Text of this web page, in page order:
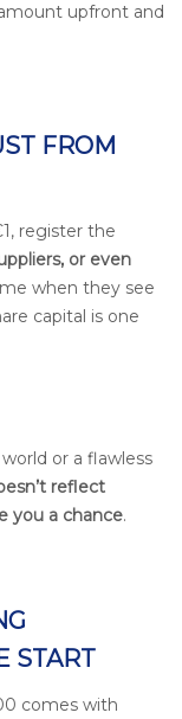
upfront and
FROM
register the
or even
when they see
capital is one
or a flawless
reflect
you a chance.
START
comes with